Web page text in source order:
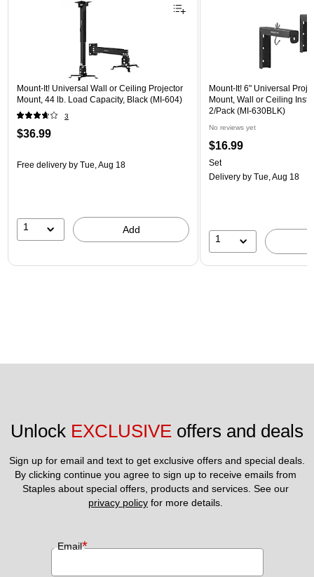
Mount-It! Universal Wall or Ceiling Projector
Mount, 44 lb. Load Capacity, Black (MI-604)
3
$36.99
Free delivery by Tue, Aug 18
1 Add
Mount-It! 6" Universal
Mount, Wall or Ceiling
2/Pack (MI-630BLK)
No reviews yet
$16.99
Set
Delivery by Tue, Aug 18
1
Unlock EXCLUSIVE offers and deals
Sign up for email and text to get exclusive offers and special deals.
By clicking continue you agree to sign up to receive emails from
privacy policy for more details.
Email*